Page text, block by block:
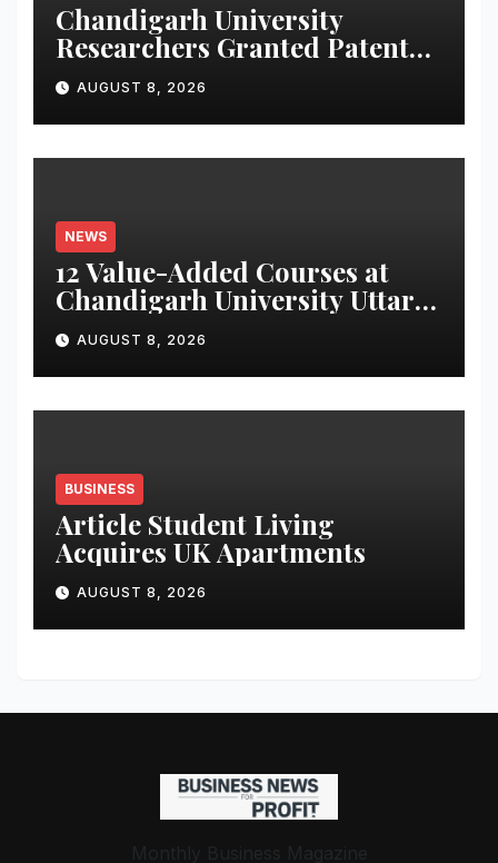
Chandigarh University
Researchers Granted Patent
for Attendance-Based Health
Monitoring System to
Monitor Three Vital Health
Parameters
AUGUST 8, 2026
NEWS
12 Value-Added Courses at
Chandigarh University Uttar
Pradesh, AI, Business
Analytics & More to Boost
Student Skills
AUGUST 8, 2026
BUSINESS
Article Student Living
Acquires UK Apartments
AUGUST 8, 2026
Monthly Business Magazine